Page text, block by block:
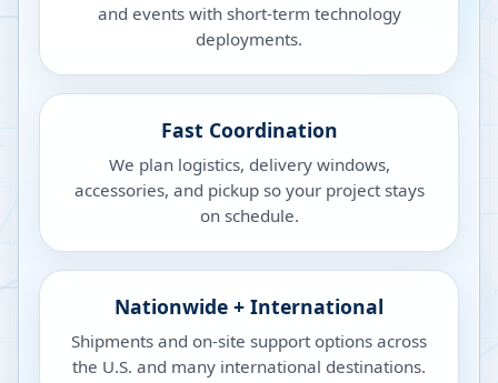
and events with short-term technology
deployments.
Fast Coordination
We plan logistics, delivery windows,
accessories, and pickup so your project stays
on schedule.
Nationwide + International
Shipments and on-site support options across
the U.S. and many international destinations.